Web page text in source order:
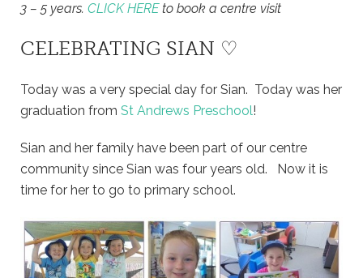
3 – 5 years. CLICK HEREto book a centre visit
CELEBRATING SIAN ♡
Today was a very special day for Sian. Today was her
graduation from St Andrews Preschool!
Sian and her family have been part of our centre
community since Sian was four years old. Now it is
time for her to go to primary school.